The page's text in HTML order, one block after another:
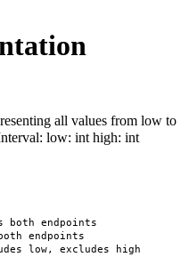
all values from low to
low: int high: int
endpoints
endpoints
low, excludes high